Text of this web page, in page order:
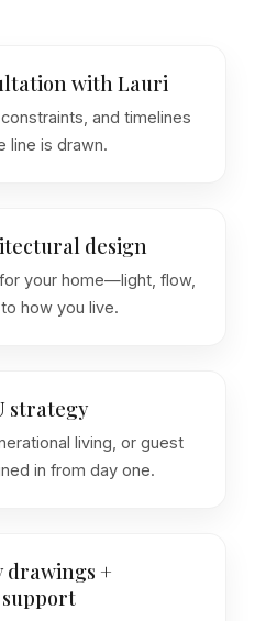
with Lauri
and timelines
line is drawn.
design
your home—light, flow,
how you live.
strategy
living, or guest
in from day one.
drawings +